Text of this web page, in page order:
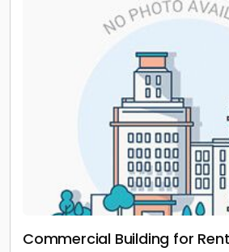
Commercial Building for Rent